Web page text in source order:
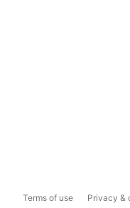
Terms of use Privacy &